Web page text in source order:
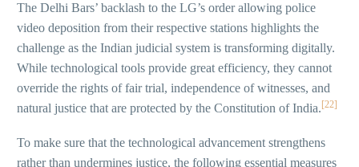
The Delhi Bars’ backlash to the LG’s order allowing police
video deposition from their respective stations highlights the
challenge as the Indian judicial system is transforming digitally.
While technological tools provide great efficiency, they cannot
override the rights of fair trial, independence of witnesses, and
natural justice that are protected by the Constitution of India. [22]
To make sure that the technological advancement strengthens
rather than undermines justice, the following essential measures